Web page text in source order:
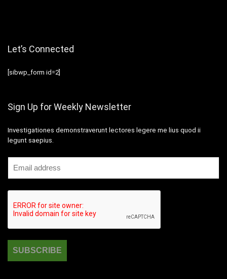
Let’s Connected
[sibwp_form id=2]
Sign Up for Weekly Newsletter
Investigationes demonstraverunt lectores legere me lius quod ii
legunt saepius.